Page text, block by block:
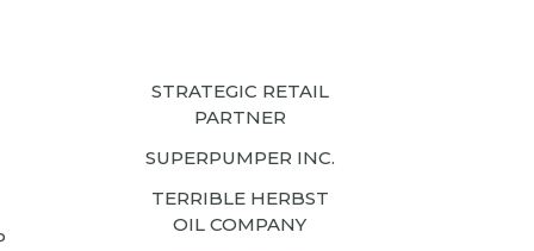
STRATEGIC RETAIL
PARTNER
SUPERPUMPER INC.
TERRIBLE HERBST
OIL COMPANY